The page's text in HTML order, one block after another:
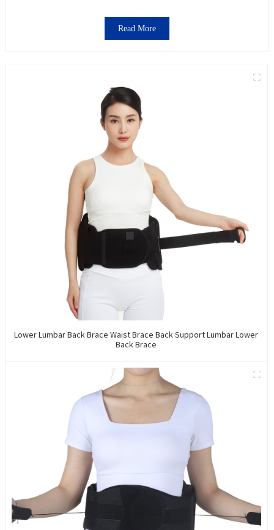
Read More
Lower Lumbar Back Brace Waist Brace Back Support Lumbar Lower
Back Brace